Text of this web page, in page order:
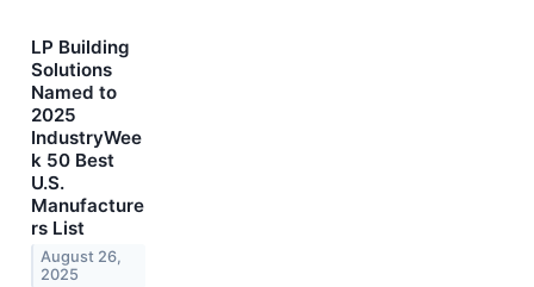
LP Building
Solutions
Named to
2025
IndustryWee
k 50 Best
U.S.
Manufacture
rs List
August 26,
2025